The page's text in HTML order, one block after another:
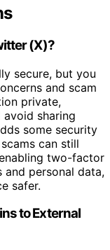
(X)?
secure, but you
and scam
private,
avoid sharing
some security
can still
two-factor
personal data,
safer.
to External